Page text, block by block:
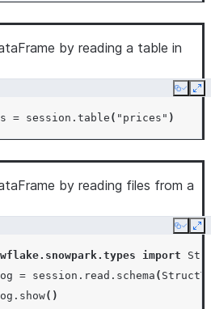
by reading a table in
Copy
= session . table ( "prices" )
by reading files from a
Copy
import
= session . read . schema (
. show()